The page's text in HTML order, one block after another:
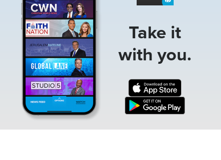
Take it
with you.